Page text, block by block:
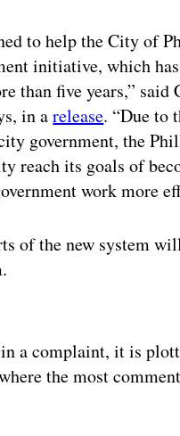
to help the City of
initiative, which
than five years,”
in arelease. “Due to
government, the
reach its goals of
work more
of the new system
a complaint, it is
the most